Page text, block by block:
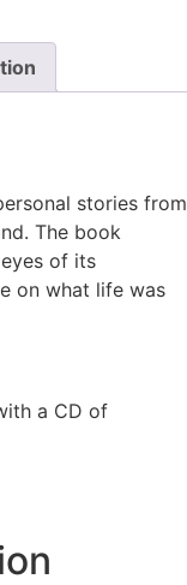
stories from
The book
of its
on what life was
a CD of